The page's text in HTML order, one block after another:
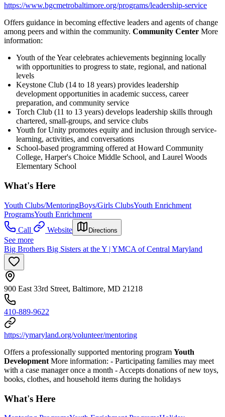
https://www.bgcmetrobaltimore.org/programs/leadership-service
Offers guidance in becoming effective leaders and agents of change
among peers and within the community. Community Center More
information:
Youth of the Year celebrates achievements beginning locally
with opportunities to progress to state, regional, and national
levels
Keystone Club (14 to 18 years) provides leadership
development opportunities in academic success, career
preparation, and community service
Torch Club (11 to 13 years) develops leadership skills through
chartered, small-groups, and service clubs
Youth for Unity promotes equity and inclusion through service-
learning, activities, and conversations
School-based programming offered at Howard Community
College, Harper's Choice Middle School, and Laurel Woods
Elementary School
What's Here
Youth Clubs/MentoringBoys/Girls ClubsYouth Enrichment
ProgramsYouth Enrichment
Call
Website Directions
See more
Big Brothers Big Sisters at the Y | YMCA of Central Maryland
900 East 33rd Street, Baltimore, MD 21218
410-889-9622
https://ymaryland.org/volunteer/mentoring
Offers a professionally supported mentoring program Youth
Development More information: - Participating families may meet
with a case manager once a month - Accepts donations of new toys,
books, clothes, and household items during the holidays
What's Here